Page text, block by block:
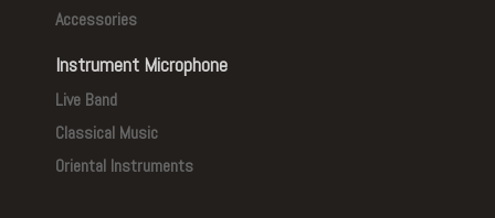
Accessories
Instrument Microphone
Live Band
Classical Music
Oriental Instruments